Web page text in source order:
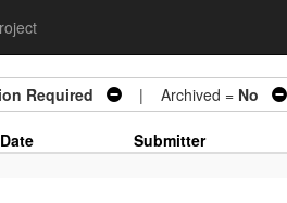
Required | Archived = No
Date Submitter